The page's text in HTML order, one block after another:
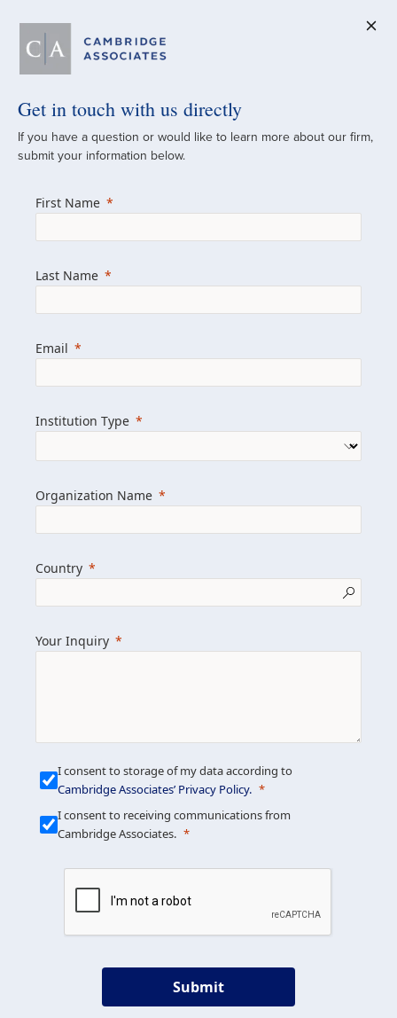
A Global
Since 1973
managed investment portfolios across
firm with the personal touch of a boutique,
we help clients achieve their goals and
Learn more about us
Get in touch
We build custom portfolios
to help achieve your long-
term investment goals
Our deep expertise spans traditional and
Get in touch with us directly
If you have a question or would like to learn more about our firm,
submit your information below.
First Name
Last Name
Email
Institution Type
Organization Name
Country
Your Inquiry
I consent to storage of my data according to
Cambridge Associates’ Privacy Policy.
I consent to receiving communications from
Cambridge Associates.
Submit